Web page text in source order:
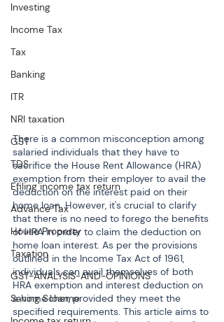
Investing
Income Tax
Tax
Banking
ITR
NRI taxation
GST
TDS
Efiling income tax return
Advance Tax
House Property
Taxation
GST-ANALYSIS-AND-OPINIONS
Saving Scheme
There is a common misconception among
salaried individuals that they have to
sacrifice the House Rent Allowance (HRA)
exemption from their employer to avail the
deduction on the interest paid on their
home loan. However, it's crucial to clarify
that there is no need to forego the benefits
of HRA in order to claim the deduction on
home loan interest. As per the provisions
outlined in the Income Tax Act of 1961,
individuals can avail themselves of both
HRA exemption and interest deduction on
a home loan, provided they meet the
specified requirements. This article aims to